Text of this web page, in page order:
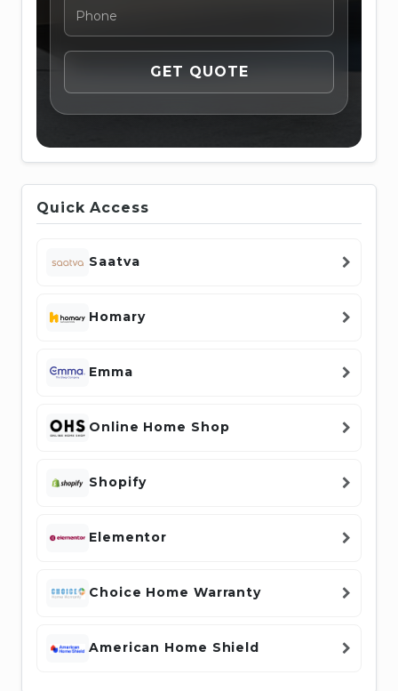
Quick Access
Saatva
Homary
Emma
Online Home Shop
Shopify
Elementor
Choice Home Warranty
American Home Shield